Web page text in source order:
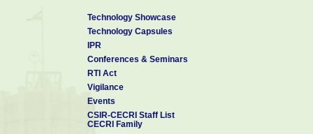
Technology Showcase
Technology Capsules
IPR
Conferences & Seminars
RTI Act
Vigilance
Events
CSIR-CECRI Staff List
CECRI Family